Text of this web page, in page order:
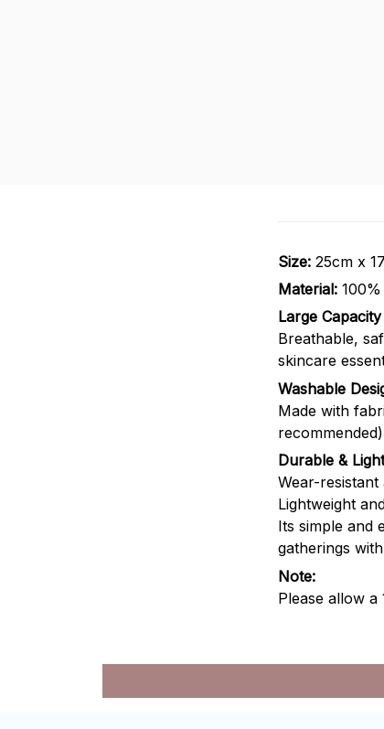
Size: 25cm x
Material:
Large
Breathable,
skincare
Washable
Made with
Durable &
Wear-
Lightweight
Its simple and
gatherings
Note:
Please allow a